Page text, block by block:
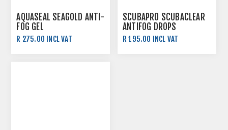
AQUASEAL SEAGOLD ANTI-
FOG GEL
R 275.00 INCL VAT
SCUBAPRO SCUBACLEAR
ANTIFOG DROPS
R 195.00 INCL VAT